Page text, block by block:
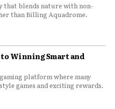
that blends nature with non-
than Billing Aquadrome.
Winning Smart and
platform where many
games and exciting rewards.